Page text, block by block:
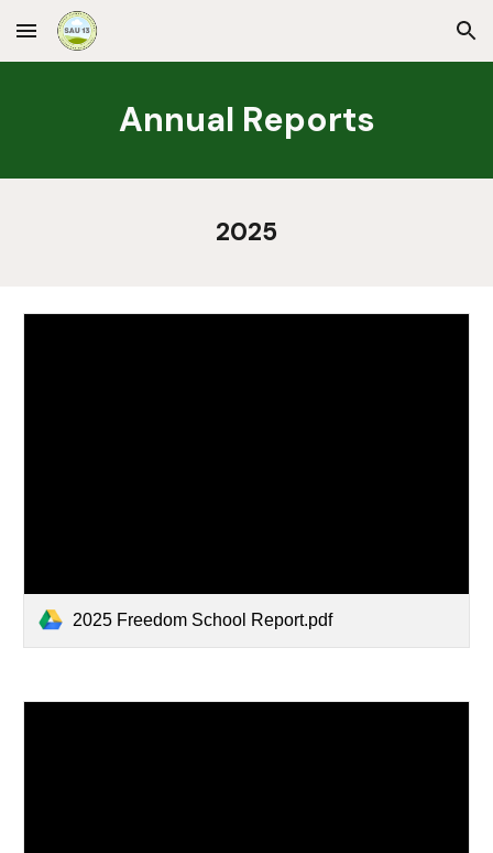
Skip to main content Skip to navigation
Annual Reports
2025
2025 Freedom School Report.pdf